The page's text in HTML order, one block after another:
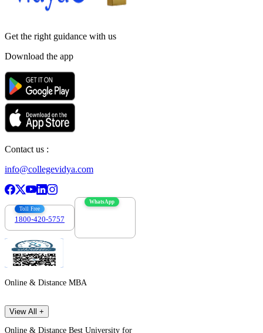
Get the right guidance with us
Download the app
Contact us :
info@collegevidya.com
Toll Free
1800-420-5757
WhatsApp
Online & Distance MBA
View All +
Online & Distance Best University for